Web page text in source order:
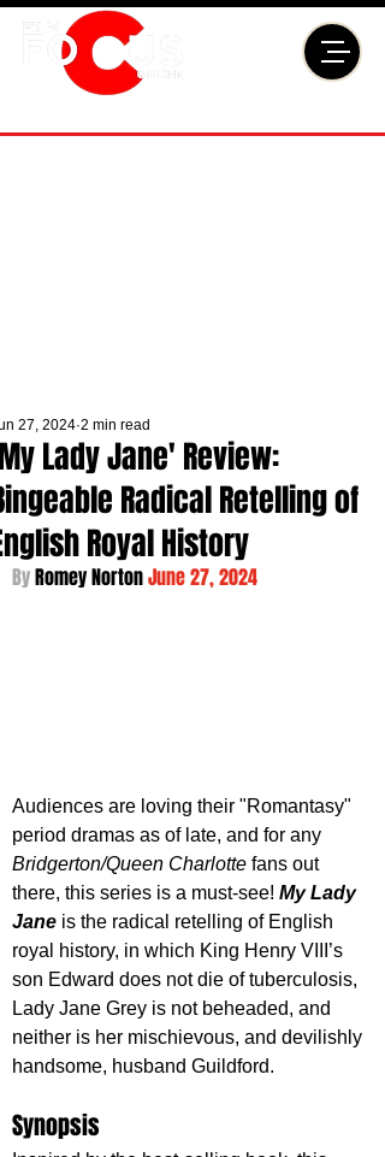
Lady Jane' Review:
Radical Retelling of
Royal History
27, 2024 2 min read
By Romey Norton June 27, 2024
Audiences are loving their "Romantasy"
period dramas as of late, and for any
Bridgerton/Queen Charlotte fans out
there, this series is a must-see! My Lady
Jane is the radical retelling of English
royal history, in which King Henry VIII’s
son Edward does not die of tuberculosis,
Lady Jane Grey is not beheaded, and
neither is her mischievous, and devilishly
handsome, husband Guildford.
Synopsis